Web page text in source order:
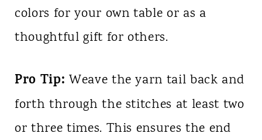
colors for your own table or as a
thoughtful gift for others.
Pro Tip: Weave the yarn tail back and
forth through the stitches at least two
or three times. This ensures the end